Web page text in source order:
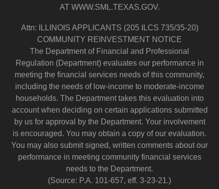
AT WWW.SML.TEXAS.GOV.
Attn: ILLINOIS APPLICANTS (205 ILCS 735/35-20)
COMMUNITY REINVESTMENT NOTICE
The Department of Financial and Professional
Regulation (Department) evaluates our performance in
meeting the financial services needs of this community,
including the needs of low-income to moderate-income
households. The Department takes this evaluation into
account when deciding on certain applications submitted
by us for approval by the Department. Your involvement
is encouraged. You may obtain a copy of our evaluation.
You may also submit signed, written comments about our
performance in meeting community financial services
needs to the Department.
(Source: P.A. 101-657, eff. 3-23-21.)